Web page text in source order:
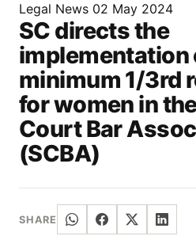
Legal News 02 May 2024
SC directs the
implementation
minimum 1/3rd
for women in
Court Bar
(SCBA)
SHARE